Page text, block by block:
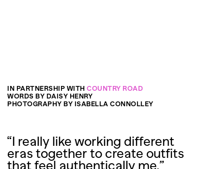
IN PARTNERSHIP WITH COUNTRY ROAD
WORDS BY DAISY HENRY
PHOTOGRAPHY BY ISABELLA CONNOLLEY
“I really like working different
eras together to create outfits
that feel authentically me.”